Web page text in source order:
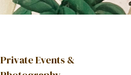
Private Events &